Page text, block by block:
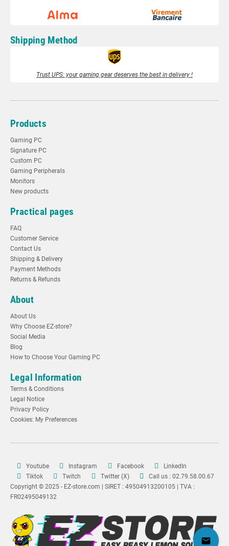
mail
Shipping Method
Trust UPS: your gaming gear deserves the best in delivery !
Products
Gaming PC
Signature PC
Custom PC
Gaming Peripherals
Monitors
New products
Practical pages
FAQ
Customer Service
Contact Us
Shipping & Delivery
Payment Methods
Returns & Refunds
About
About Us
Why Choose EZ-store?
Social Media
Blog
How to Choose Your Gaming PC
Legal Information
Terms & Conditions
Legal Notice
Privacy Policy
Cookies: My Preferences
Youtube Instagram Facebook
LinkedIn
Tiktok
Twitch Twitter (X)
Call us : 02.79.58.00.67
Copyright © 2025 - EZ-store.com | SIRET : 49504913200105 | TVA :
FR02495049132